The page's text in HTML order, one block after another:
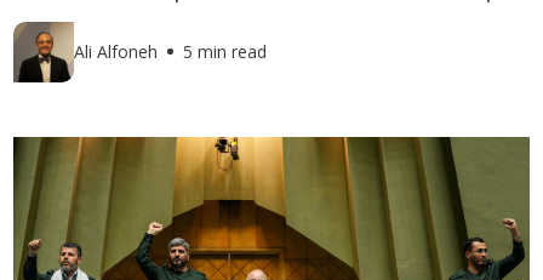
Ali Alfoneh 5 min read